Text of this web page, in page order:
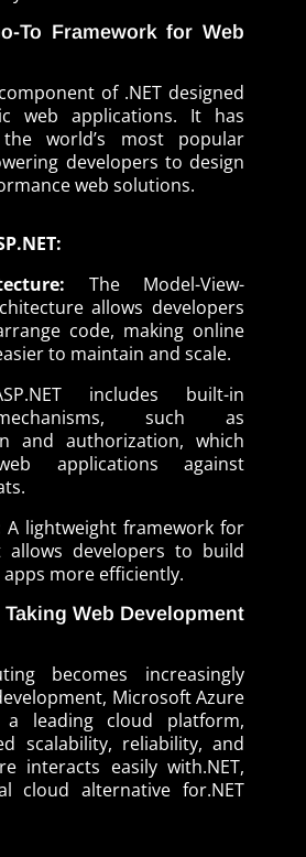
To Framework for Web
of .NET designed
web applications. It has
world’s most popular
developers to design
web solutions.
The Model-View-
allows developers
code, making online
to maintain and scale.
includes built-in
such as
and authorization, which
applications against
A lightweight framework for
allows developers to build
apps more efficiently.
Web Development
becomes increasingly
Microsoft Azure
leading cloud platform,
scalability, reliability, and
interacts easily with.NET,
cloud alternative for.NET